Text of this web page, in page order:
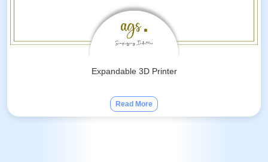
Expandable 3D Printer
Read More